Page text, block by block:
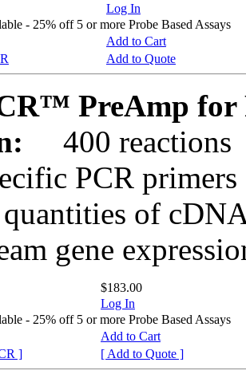
Log In
- 25% off 5 or more Probe Based Assays
Add to Cart
Add to Quote
PreAmp for
400 reactions
PCR
of
gene
$183.00
Log In
- 25% off 5 or more Probe Based Assays
Add to Cart
]
[ Add to Quote ]